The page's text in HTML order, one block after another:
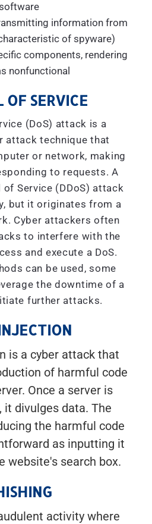
information from
of spyware)
components, rendering
nonfunctional
OF SERVICE
(DoS) attack is a
attack technique that
or network, making
to requests. A
Service (DDoS) attack
but it originates from a
Cyber attackers often
to interfere with the
and execute a DoS.
can be used, some
the downtime of a
further attacks.
is a cyber attack that
of harmful code
Once a server is
it divulges data. The
the harmful code
as inputting it
website's search box.
activity where